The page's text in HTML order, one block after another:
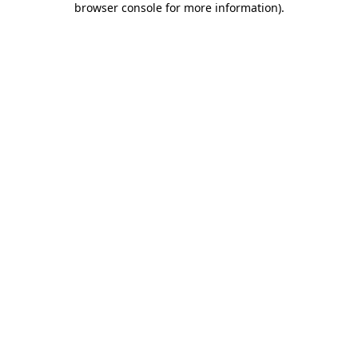
browser console for more information).